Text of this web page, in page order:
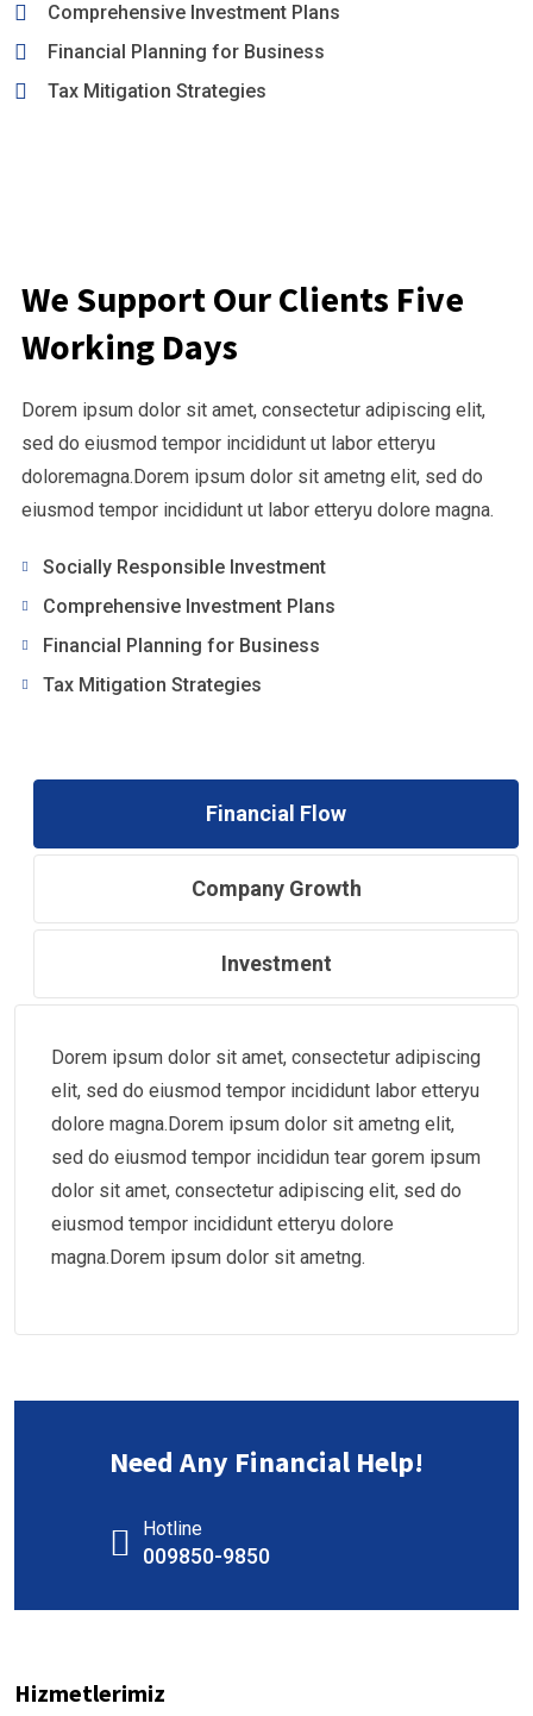
Comprehensive Investment Plans
Financial Planning for Business
Tax Mitigation Strategies
We Support Our Clients Five
Working Days
Dorem ipsum dolor sit amet, consectetur adipiscing elit,
sed do eiusmod tempor incididunt ut labor etteryu
doloremagna.Dorem ipsum dolor sit ametng elit, sed do
eiusmod tempor incididunt ut labor etteryu dolore magna.
Socially Responsible Investment
Comprehensive Investment Plans
Financial Planning for Business
Tax Mitigation Strategies
Financial Flow
Company Growth
Investment
Dorem ipsum dolor sit amet, consectetur adipiscing
elit, sed do eiusmod tempor incididunt labor etteryu
dolore magna.Dorem ipsum dolor sit ametng elit,
sed do eiusmod tempor incididun tear gorem ipsum
dolor sit amet, consectetur adipiscing elit, sed do
eiusmod tempor incididunt etteryu dolore
magna.Dorem ipsum dolor sit ametng.
Need Any Financial Help!
Hotline
009850-9850
Hizmetlerimiz